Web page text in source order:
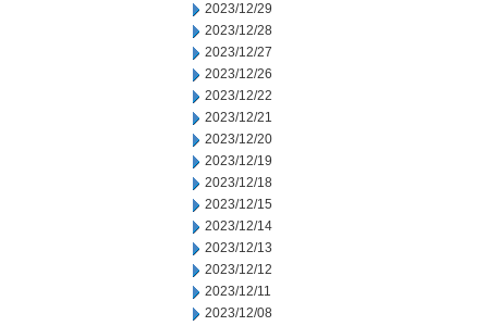
2023/12/29
2023/12/28
2023/12/27
2023/12/26
2023/12/22
2023/12/21
2023/12/20
2023/12/19
2023/12/18
2023/12/15
2023/12/14
2023/12/13
2023/12/12
2023/12/11
2023/12/08